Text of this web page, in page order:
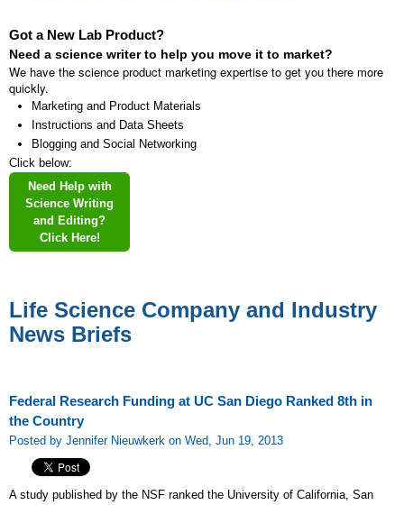
Got a New Lab Product?
Need a science writer to help you move it to market?
We have the science product marketing expertise to get you there more
quickly.
Marketing and Product Materials
Instructions and Data Sheets
Blogging and Social Networking
Click below:
Need Help with
Science Writing
and Editing?
Click Here!
Life Science Company and Industry
News Briefs
Federal Research Funding at UC San Diego Ranked 8th in
the Country
Posted by Jennifer Nieuwkerk on Wed, Jun 19, 2013
A study published by the NSF ranked the University of California, San